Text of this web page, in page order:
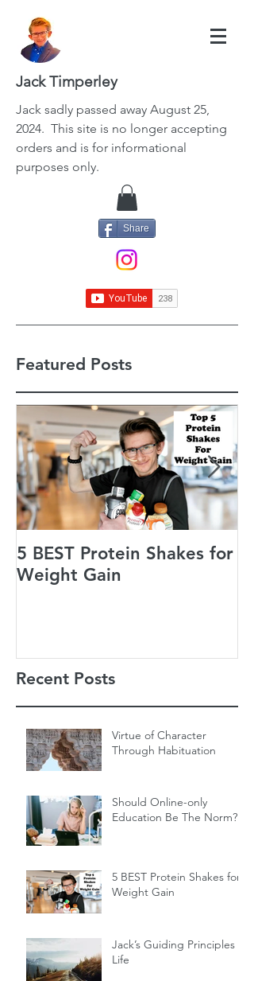
Jack Timperley
Jack sadly passed away August 25,
2024. This site is no longer accepting
orders and is for informational
purposes only.
Share
Featured Posts
5 BEST Protein Shakes for
Weight Gain
Recent Posts
Virtue of Character
Through Habituation
Should Online-only
Education Be The Norm?
5 BEST Protein Shakes for
Weight Gain
Jack’s Guiding Principles of
Life